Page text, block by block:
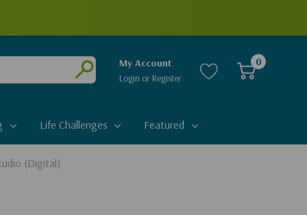
Submit
My Account
Login or Register
0
Life Challenges Featured
(Digital)